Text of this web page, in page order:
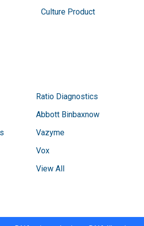
Culture Product
Ratio Diagnostics
Abbott Binbaxnow
Vazyme
Vox
View All